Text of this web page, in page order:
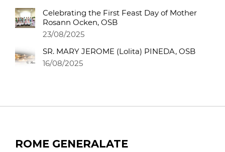
Celebrating the First Feast Day of Mother
Rosann Ocken, OSB
23/08/2025
SR. MARY JEROME (Lolita) PINEDA, OSB
16/08/2025
ROME GENERALATE